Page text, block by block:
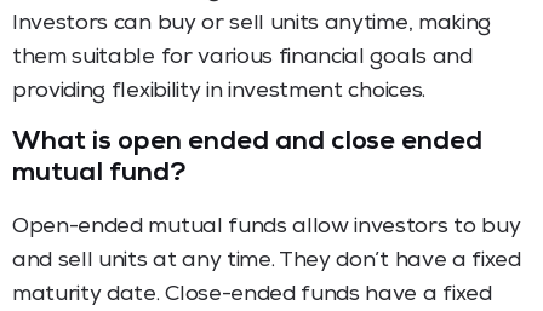
Investors can buy or sell units anytime, making
them suitable for various financial goals and
providing flexibility in investment choices.
What is open ended and close ended
mutual fund?
Open-ended mutual funds allow investors to buy
and sell units at any time. They don’t have a fixed
maturity date. Close-ended funds have a fixed